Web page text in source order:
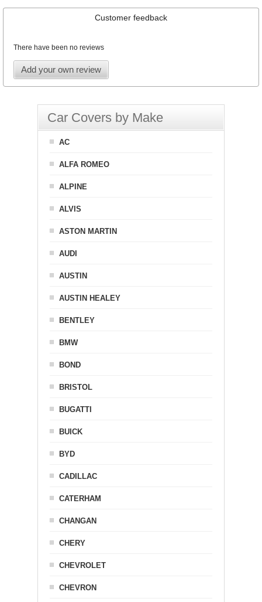
Customer feedback
There have been no reviews
Add your own review
Car Covers by Make
AC
ALFA ROMEO
ALPINE
ALVIS
ASTON MARTIN
AUDI
AUSTIN
AUSTIN HEALEY
BENTLEY
BMW
BOND
BRISTOL
BUGATTI
BUICK
BYD
CADILLAC
CATERHAM
CHANGAN
CHERY
CHEVROLET
CHEVRON